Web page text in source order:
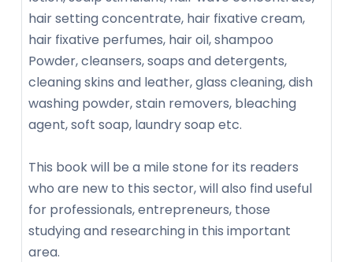
hair setting concentrate, hair fixative cream,
hair fixative perfumes, hair oil, shampoo
Powder, cleansers, soaps and detergents,
cleaning skins and leather, glass cleaning, dish
washing powder, stain removers, bleaching
agent, soft soap, laundry soap etc.
This book will be a mile stone for its readers
who are new to this sector, will also find useful
for professionals, entrepreneurs, those
studying and researching in this important
area.